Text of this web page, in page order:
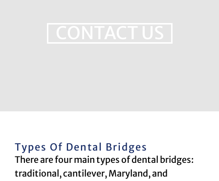
CONTACT US
Types Of Dental Bridges
There are four main types of dental bridges:
traditional, cantilever, Maryland, and